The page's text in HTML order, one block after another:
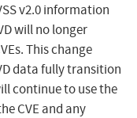
v2.0 information
will no longer
This change
data fully transition
continue to use the
CVE and any